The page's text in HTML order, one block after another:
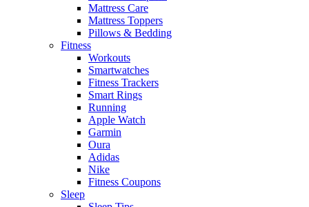
Mattress Care
Mattress Toppers
Pillows & Bedding
Fitness
Workouts
Smartwatches
Fitness Trackers
Smart Rings
Running
Apple Watch
Garmin
Oura
Adidas
Nike
Fitness Coupons
Sleep